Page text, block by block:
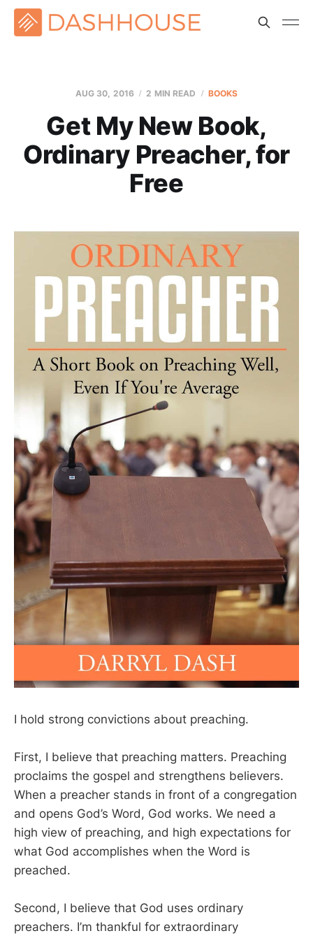
AUG 30, 2016 2 MIN READ BOOKS
Get My New Book,
Ordinary Preacher, for
Free
I hold strong convictions about preaching.
First, I believe that preaching matters. Preaching
proclaims the gospel and strengthens believers.
When a preacher stands in front of a congregation
and opens God’s Word, God works. We need a
high view of preaching, and high expectations for
what God accomplishes when the Word is
preached.
Second, I believe that God uses ordinary
preachers. I’m thankful for extraordinary